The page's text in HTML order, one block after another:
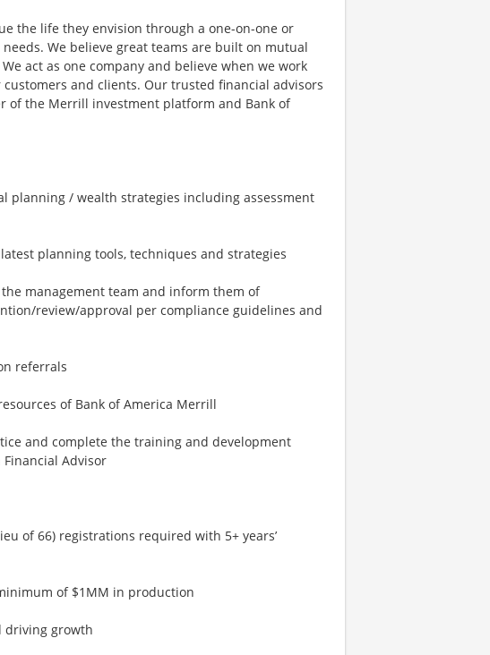
the life they envision through a one-on-one or
We believe great teams are built on mutual
act as one company and believe when we work
and clients. Our trusted financial advisors
of the Merrill investment platform and Bank of
planning / wealth strategies including assessment
planning tools, techniques and strategies
management team and inform them of
review/approval per compliance guidelines and
referrals
of Bank of America Merrill
and complete the training and development
Advisor
of 66) registrations required with 5+ years’
of $1MM in production
driving growth